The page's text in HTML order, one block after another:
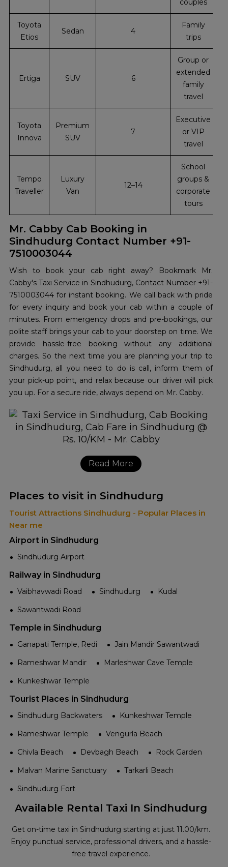
couples
Toyota
Etios
Sedan 4
Family
trips
Ertiga SUV 6
Group or
extended
family
travel
Toyota
Innova
Premium
SUV
7
Executive
or VIP
travel
Tempo
Traveller
Luxury
Van
12–14
School
groups &
corporate
tours
Mr. Cabby Cab Booking in
Sindhudurg Contact Number +91-
7510003044
Wish to book your cab right away? Bookmark Mr.
Cabby's Taxi Service in Sindhudurg, Contact Number +91-
7510003044 for instant booking. We call back with pride
for every inquiry and book your cab within a couple of
minutes. From emergency drops and pre-bookings, our
polite staff brings your cab to your doorstep on time. We
provide hassle-free booking without any additional
charges. So the next time you are planning your trip to
Sindhudurg, all you need to do is call, inform them of
your pick-up point, and relax because our driver will pick
you up. For a secure ride, always depend on Mr. Cabby.
Read More
Places to visit in Sindhudurg
Tourist Attractions Sindhudurg - Popular Places in
Near me
Airport in Sindhudurg
Sindhudurg Airport
Railway in Sindhudurg
Vaibhavwadi Road Sindhudurg
Kudal
Sawantwadi Road
Temple in Sindhudurg
Ganapati Temple, Redi
Jain Mandir Sawantwadi
Rameshwar Mandir
Marleshwar Cave Temple
Kunkeshwar Temple
Tourist Places in Sindhudurg
Sindhudurg Backwaters
Kunkeshwar Temple
Rameshwar Temple
Vengurla Beach
Chivla Beach
Devbagh Beach
Rock Garden
Malvan Marine Sanctuary
Tarkarli Beach
Sindhudurg Fort
Available Rental Taxi In Sindhudurg
Get on-time taxi in Sindhudurg starting at just ₹11.00/km.
Enjoy punctual service, professional drivers, and a hassle-
free travel experience.